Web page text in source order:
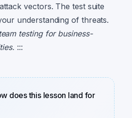
vectors. The test suite
understanding of threats.
testing for business-
:::
does this lesson land for